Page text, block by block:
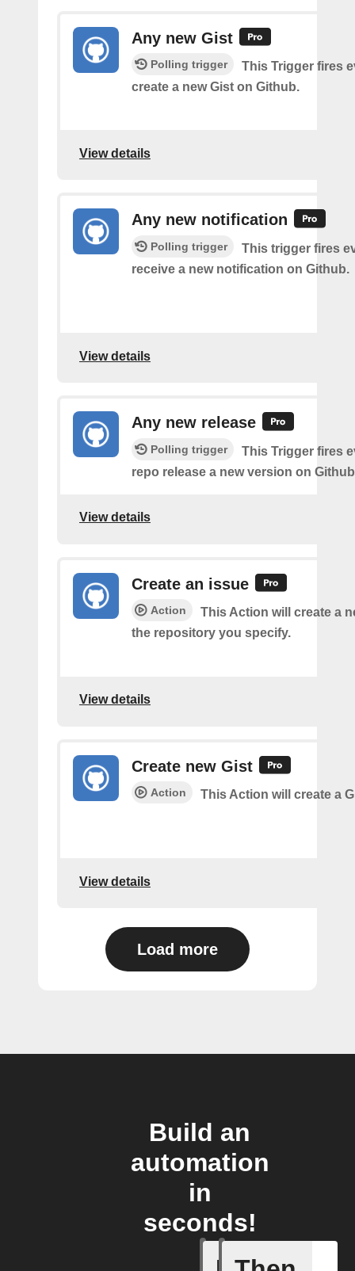
Any new Gist
Polling trigger
This Trigger fires
create a new Gist on Github.
View details
Any new notification
Polling trigger
This trigger fires
receive a new notification on Github.
View details
Any new release
Polling trigger
This Trigger fires
repo release a new version on
View details
Create an issue
Action
This Action will create a
the repository you specify.
View details
Create new Gist
Action This Action will create a
View details
Load more
Build an
automation
in
seconds!
Any